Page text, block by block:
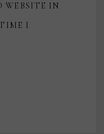
WEBSITE IN
I